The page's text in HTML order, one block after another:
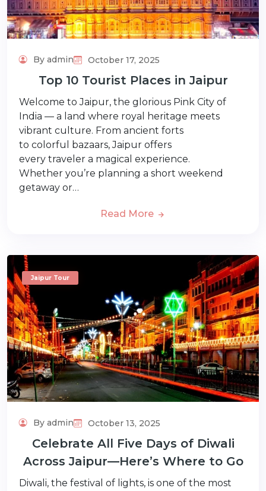
By admin October 17, 2025
Top 10 Tourist Places in Jaipur
Welcome to Jaipur, the glorious Pink City of
India — a land where royal heritage meets
vibrant culture. From ancient forts
to colorful bazaars, Jaipur offers
every traveler a magical experience.
Whether you’re planning a short weekend
getaway or…
Read More
Jaipur Tour
By admin October 13, 2025
Celebrate All Five Days of Diwali
Across Jaipur—Here’s Where to Go
Diwali, the festival of lights, is one of the most